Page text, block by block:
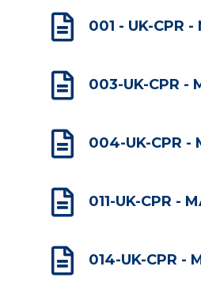
 001 - UK-CPR
 003-UK-CPR -
 004-UK-CPR -
 011-UK-CPR -
 014-UK-CPR -